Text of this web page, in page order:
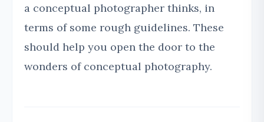
a conceptual photographer thinks, in
terms of some rough guidelines. These
should help you open the door to the
wonders of conceptual photography.